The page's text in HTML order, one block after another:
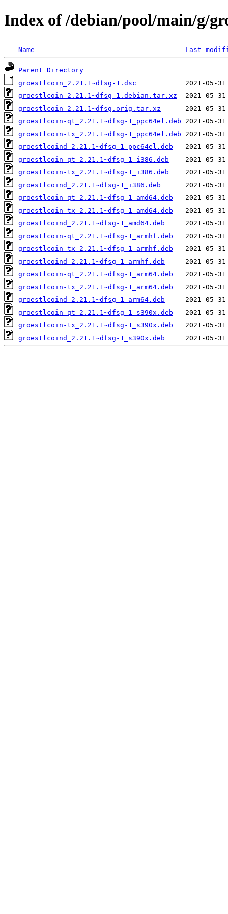
Index of /debian/pool/main/g/
Name Last
Parent Directory
groestlcoin_2.21.1~dfsg-1.dsc
groestlcoin_2.21.1~dfsg-1.debian.tar.xz
groestlcoin_2.21.1~dfsg.orig.tar.xz
groestlcoin-qt_2.21.1~dfsg-1_ppc64el.deb
groestlcoin-tx_2.21.1~dfsg-1_ppc64el.deb
groestlcoind_2.21.1~dfsg-1_ppc64el.deb
groestlcoin-qt_2.21.1~dfsg-1_i386.deb
groestlcoin-tx_2.21.1~dfsg-1_i386.deb
groestlcoind_2.21.1~dfsg-1_i386.deb
groestlcoin-qt_2.21.1~dfsg-1_amd64.deb
groestlcoin-tx_2.21.1~dfsg-1_amd64.deb
groestlcoind_2.21.1~dfsg-1_amd64.deb
groestlcoin-qt_2.21.1~dfsg-1_armhf.deb
groestlcoin-tx_2.21.1~dfsg-1_armhf.deb
groestlcoind_2.21.1~dfsg-1_armhf.deb
groestlcoin-qt_2.21.1~dfsg-1_arm64.deb
groestlcoin-tx_2.21.1~dfsg-1_arm64.deb
groestlcoind_2.21.1~dfsg-1_arm64.deb
groestlcoin-qt_2.21.1~dfsg-1_s390x.deb
groestlcoin-tx_2.21.1~dfsg-1_s390x.deb
groestlcoind_2.21.1~dfsg-1_s390x.deb